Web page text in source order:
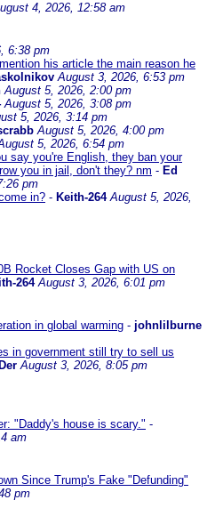
4, 2026, 12:58 am
6:38 pm
his article the main reason he
August 3, 2026, 6:53 pm
August 5, 2026, 2:00 pm
August 5, 2026, 3:08 pm
5, 2026, 3:14 pm
August 5, 2026, 4:00 pm
5, 2026, 6:54 pm
say you're English, they ban your
you in jail, don't they? nm - Ed
pm
in? - Keith-264 August 5, 2026,
Rocket Closes Gap with US on
264 August 3, 2026, 6:01 pm
in global warming - johnlilburne
in government still try to sell us
Der August 3, 2026, 8:05 pm
"Daddy's house is scary." -
am
Since Trump's Fake "Defunding"
pm